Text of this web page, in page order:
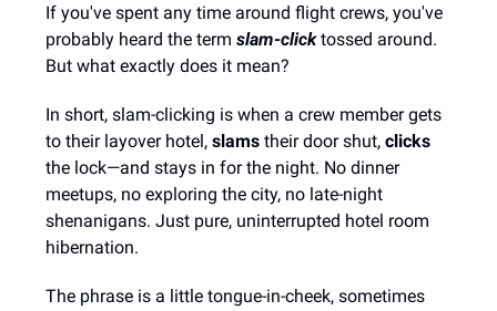
If you've spent any time around flight crews, you've
probably heard the term slam-clicktossed around.
But what exactly does it mean?
In short, slam-clicking is when a crew member gets
to their layover hotel, slams their door shut, clicks
the lock—and stays in for the night. No dinner
meetups, no exploring the city, no late-night
shenanigans. Just pure, uninterrupted hotel room
hibernation.
The phrase is a little tongue-in-cheek, sometimes